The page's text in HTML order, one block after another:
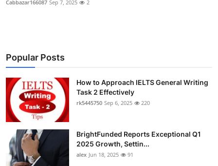
Advertise with US
Crypto
Business
Finance
Tech
Cabbazar166087 Sep 7, 2025 2
Popular Posts
How to Approach IELTS General Writing
Task 2 Effectively
rk5445750 Sep 6, 2025 220
BrightFunded Reports Exceptional Q1
2025 Growth, Settin...
alex Jun 18, 2025 91